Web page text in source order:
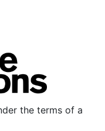
the terms of a